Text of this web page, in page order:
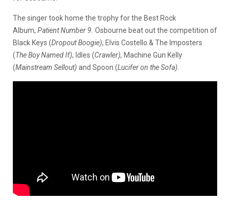
The singer took home the trophy for the Best Rock
Album, Patient Number 9. Osbourne beat out the competition of
Black Keys (Dropout Boogie), Elvis Costello & The Imposters
(The Boy Named If), Idles (Crawler), Machine Gun Kelly
(Mainstream Sellout) and Spoon (Lucifer on the Sofa).